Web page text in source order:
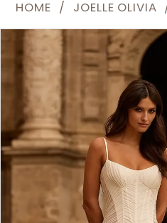
Dress
Lounge
HOME JOELLE OLIVIA
Products
Views
Carousel
end
PAUSE AUTOPLAY
PREVIOUS SLIDE
NEXT SLIDE
3
4